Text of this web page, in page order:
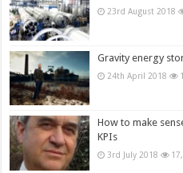
23rd August 2018
Gravity energy
24th April 2018
How to make
KPIs
3rd July 2018